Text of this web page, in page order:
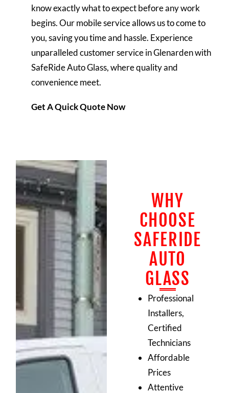
know exactly what to expect before any work
begins. Our mobile service allows us to come to
you, saving you time and hassle. Experience
unparalleled customer service in Glenarden with
SafeRide Auto Glass, where quality and
convenience meet.
Get A Quick Quote Now
WHY
CHOOSE
SAFERIDE
AUTO
GLASS
Professional
Installers,
Certified
Technicians
Affordable
Prices
Attentive